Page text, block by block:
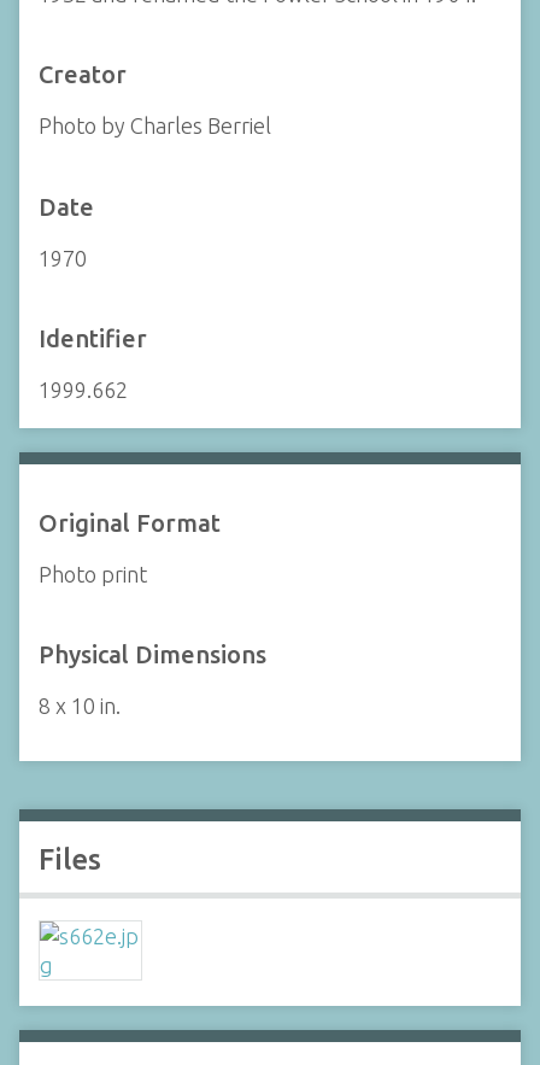
Creator
Photo by Charles Berriel
Date
1970
Identifier
1999.662
Original Format
Photo print
Physical Dimensions
8 x 10 in.
Files